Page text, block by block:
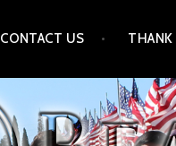
CONTACT US